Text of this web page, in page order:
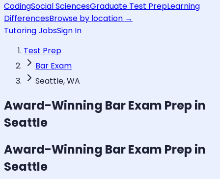
CodingSocial SciencesGraduate Test PrepLearning
DifferencesBrowse by location →
Tutoring JobsSign In
Test Prep
Bar Exam
Seattle, WA
Award-Winning Bar Exam Prep in
Seattle
Award-Winning Bar Exam Prep in
Seattle